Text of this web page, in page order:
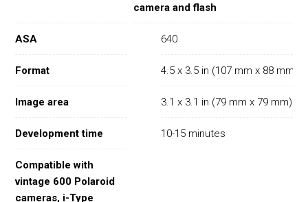
camera and flash
ASA 640
Format 4.5 x 3.5 in (107 mm x 88 mm)
Image area 3.1 x 3.1 in (79 mm x 79 mm)
Development time 10-15 minutes
Compatible with
vintage 600 Polaroid
cameras, i-Type